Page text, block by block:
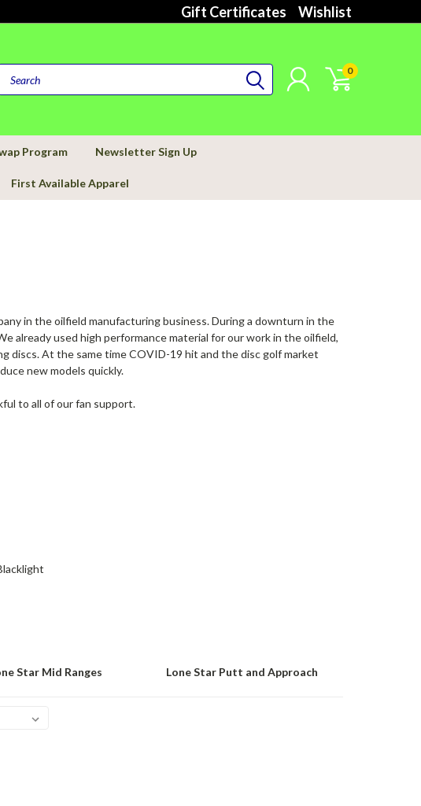
Gift Certificates Wishlist
0
Program Newsletter Sign Up
First Available Apparel
in the oilfield manufacturing business. During a downturn in the
already used high performance material for our work in the oilfield,
At the same time COVID-19 hit and the disc golf market
new models quickly.
to all of our fan support.
Star Mid Ranges Lone Star Putt and Approach